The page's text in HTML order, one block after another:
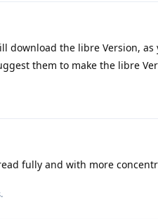
download the libre Version,
them to make the libre
fully and with more
.